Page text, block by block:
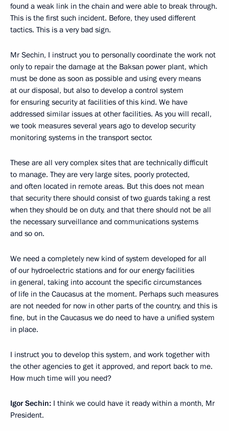
found a weak link in the chain and were able to break through.
This is the first such incident. Before, they used different
tactics. This is a very bad sign.
Mr Sechin, I instruct you to personally coordinate the work not
only to repair the damage at the Baksan power plant, which
must be done as soon as possible and using every means
at our disposal, but also to develop a control system
for ensuring security at facilities of this kind. We have
addressed similar issues at other facilities. As you will recall,
we took measures several years ago to develop security
monitoring systems in the transport sector.
These are all very complex sites that are technically difficult
to manage. They are very large sites, poorly protected,
and often located in remote areas. But this does not mean
that security there should consist of two guards taking a rest
when they should be on duty, and that there should not be all
the necessary surveillance and communications systems
and so on.
We need a completely new kind of system developed for all
of our hydroelectric stations and for our energy facilities
in general, taking into account the specific circumstances
of life in the Caucasus at the moment. Perhaps such measures
are not needed for now in other parts of the country, and this is
fine, but in the Caucasus we do need to have a unified system
in place.
I instruct you to develop this system, and work together with
the other agencies to get it approved, and report back to me.
How much time will you need?
Igor Sechin: I think we could have it ready within a month, Mr
President.